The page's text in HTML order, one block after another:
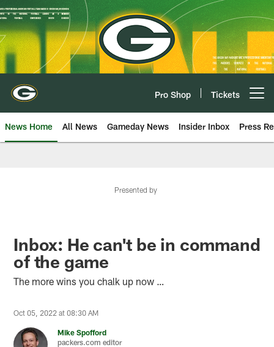
Skip
to
main
content
Pro Shop Tickets
News Home All News Gameday News Insider Inbox Press
Presented by
Inbox: He can't be in command
of the game
The more wins you chalk up now …
Oct 05, 2022 at 08:30 AM
Mike Spofford
packers.com editor